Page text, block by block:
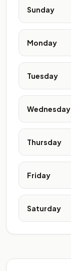
Sunday
Monday
Tuesday
Wednesday
Thursday
Friday
Saturday